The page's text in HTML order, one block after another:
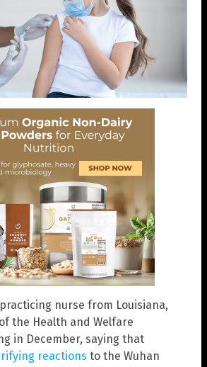
nurse from Louisiana,
the Health and Welfare
in December, saying that
reactions to the Wuhan